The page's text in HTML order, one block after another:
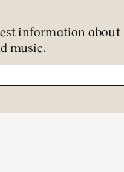
information about
music.